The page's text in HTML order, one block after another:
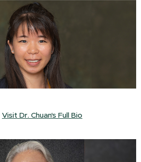
Visit Dr. Chuan's Full Bio